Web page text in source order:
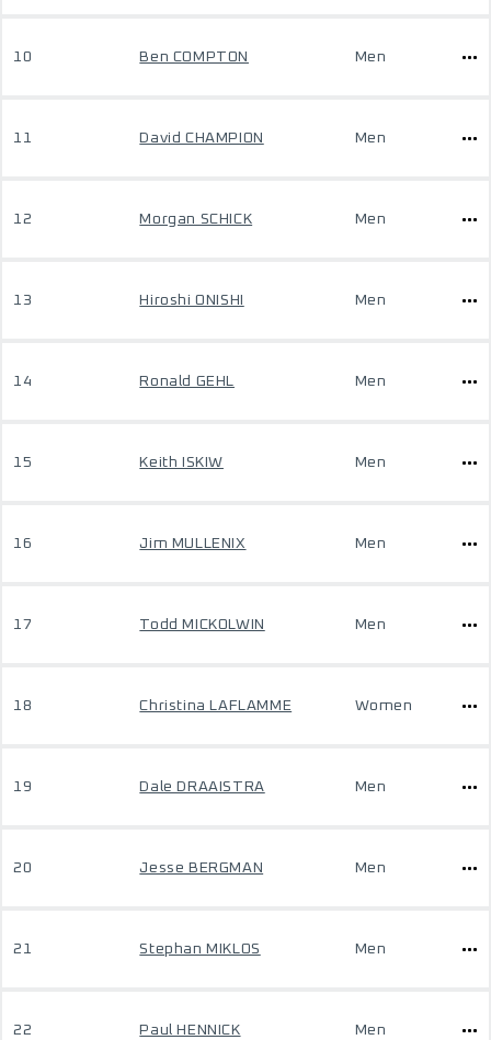
10 Ben COMPTON Men
11 David CHAMPION Men
12 Morgan SCHICK Men
13 Hiroshi ONISHI Men
14 Ronald GEHL Men
15 Keith ISKIW Men
16 Jim MULLENIX Men
17 Todd MICKOLWIN Men
18 Christina LAFLAMME Women
19 Dale DRAAISTRA Men
20 Jesse BERGMAN Men
21 Stephan MIKLOS Men
22 Paul HENNICK Men